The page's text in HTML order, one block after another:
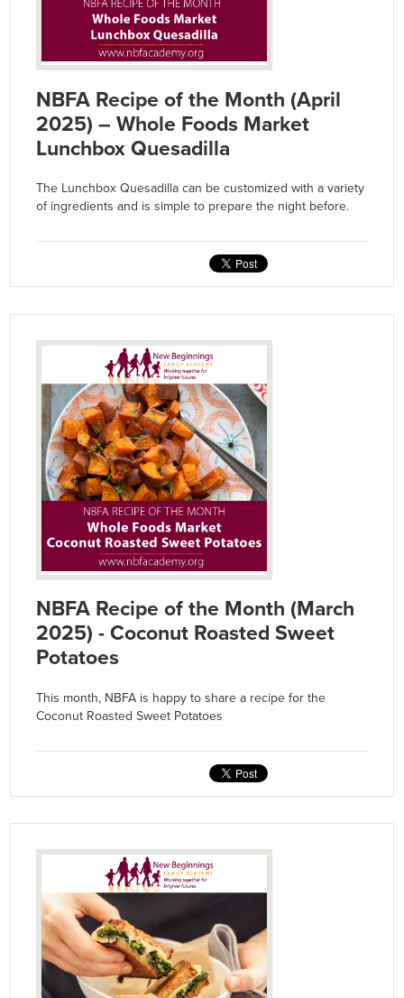
NBFA Recipe of the Month (April
2025) – Whole Foods Market
Lunchbox Quesadilla
The Lunchbox Quesadilla can be customized with a variety
of ingredients and is simple to prepare the night before.
NBFA Recipe of the Month (March
2025) - Coconut Roasted Sweet
Potatoes
This month, NBFA is happy to share a recipe for the
Coconut Roasted Sweet Potatoes